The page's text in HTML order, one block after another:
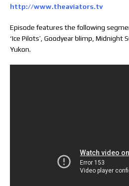
http://www.theaviators.tv
Episode features the following
‘Ice Pilots’, Goodyear blimp, Midnight
Yukon.